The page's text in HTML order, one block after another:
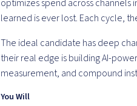
optimizes spend across
learned is ever lost. Each cycle,
The ideal candidate has deep
their real edge is building AI-
measurement, and compound
You Will